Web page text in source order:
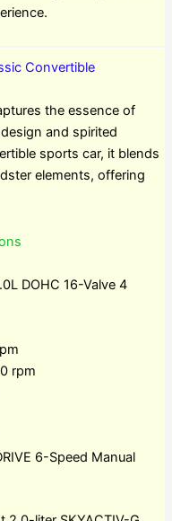
Convertible
the essence of
and spirited
sports car, it blends
elements, offering
DOHC 16-Valve 4
rpm
6-Speed Manual